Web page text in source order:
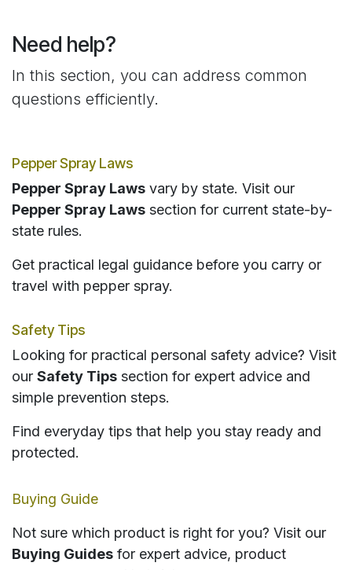
Need help?
In this section, you can address common
questions efficiently.
Pepper Spray Laws
Pepper Spray Laws vary by state. Visit our
Pepper Spray Laws section for current state-by-
state rules.
Get practical legal guidance before you carry or
travel with pepper spray.
Safety Tips
Looking for practical personal safety advice? Visit
our Safety Tips section for expert advice and
simple prevention steps.
Find everyday tips that help you stay ready and
protected.
Buying Guide
Not sure which product is right for you? Visit our
Buying Guides for expert advice, product